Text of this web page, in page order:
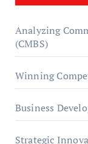
Analyzing
(CMBS)
Winning
Business
Strategic